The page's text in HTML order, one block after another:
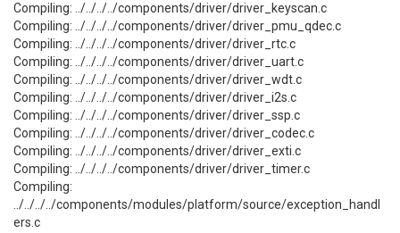
Compiling: ../../../../components/driver/driver_keyscan.c
Compiling: ../../../../components/driver/driver_pmu_qdec.c
Compiling: ../../../../components/driver/driver_rtc.c
Compiling: ../../../../components/driver/driver_uart.c
Compiling: ../../../../components/driver/driver_wdt.c
Compiling: ../../../../components/driver/driver_i2s.c
Compiling: ../../../../components/driver/driver_ssp.c
Compiling: ../../../../components/driver/driver_codec.c
Compiling: ../../../../components/driver/driver_exti.c
Compiling: ../../../../components/driver/driver_timer.c
Compiling:
../../../../components/modules/platform/source/exception_handl
ers.c